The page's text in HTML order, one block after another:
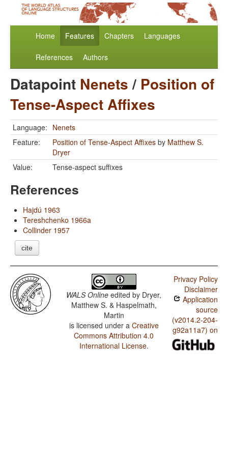
Home Features Chapters Languages
References Authors
Datapoint Nenets/ Position of
Tense-Aspect Affixes
Language: Nenets
Feature:
Position of Tense-Aspect Affixes by Matthew S.
Dryer
Value:
Tense-aspect suffixes
References
Hajdú 1963
Tereshchenko 1966a
Collinder 1957
cite
WALS Online edited by Dryer,
Matthew S. & Haspelmath,
Martin
is licensed under a Creative
Commons Attribution 4.0
International License.
Privacy Policy
Disclaimer
Application
source
(v2014.2-204-
g92a11a7) on